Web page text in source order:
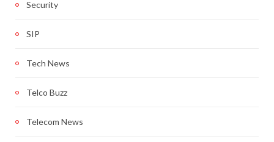
Security
SIP
Tech News
Telco Buzz
Telecom News